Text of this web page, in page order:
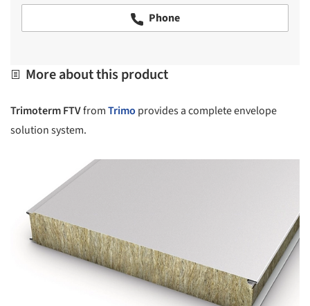
Phone
More about this product
Trimoterm FTVfromTrimo provides a complete envelope
solution system.